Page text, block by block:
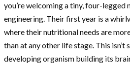
you’re welcoming a tiny, four-
engineering. Their first year is a
where their nutritional needs are
than at any other life stage. This isn’t
developing organism building its